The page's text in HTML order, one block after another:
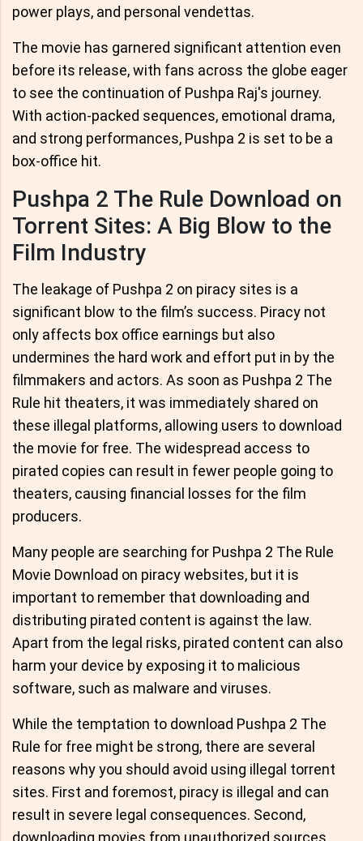
power plays, and personal vendettas.
The movie has garnered significant attention even
before its release, with fans across the globe eager
to see the continuation of Pushpa Raj's journey.
With action-packed sequences, emotional drama,
and strong performances, Pushpa 2 is set to be a
box-office hit.
Pushpa 2 The Rule Download on
Torrent Sites: A Big Blow to the
Film Industry
The leakage of Pushpa 2 on piracy sites is a
significant blow to the film’s success. Piracy not
only affects box office earnings but also
undermines the hard work and effort put in by the
filmmakers and actors. As soon as Pushpa 2 The
Rule hit theaters, it was immediately shared on
these illegal platforms, allowing users to download
the movie for free. The widespread access to
pirated copies can result in fewer people going to
theaters, causing financial losses for the film
producers.
Many people are searching for Pushpa 2 The Rule
Movie Download on piracy websites, but it is
important to remember that downloading and
distributing pirated content is against the law.
Apart from the legal risks, pirated content can also
harm your device by exposing it to malicious
software, such as malware and viruses.
While the temptation to download Pushpa 2 The
Rule for free might be strong, there are several
reasons why you should avoid using illegal torrent
sites. First and foremost, piracy is illegal and can
result in severe legal consequences. Second,